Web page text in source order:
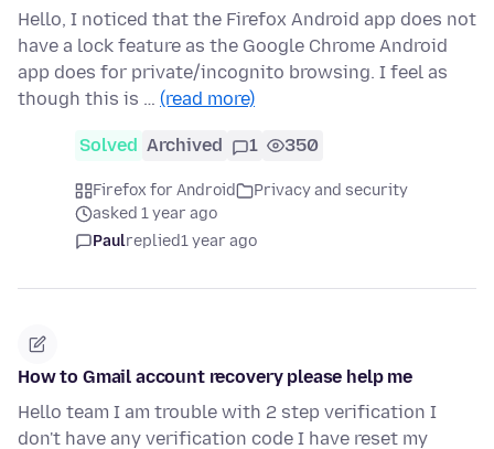
Hello, I noticed that the Firefox Android app does not
have a lock feature as the Google Chrome Android
app does for private/incognito browsing. I feel as
though this is … (read more)
Solved Archived 1 350
Firefox for Android
Privacy and security
asked 1 year ago
Paulreplied1 year ago
How to Gmail account recovery please help me
Hello team I am trouble with 2 step verification I
don't have any verification code I have reset my